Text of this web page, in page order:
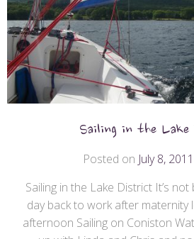
Sailing in the
Posted on July 8, 2011
Sailing in the Lake District It’s
day back to work after maternity
afternoon Sailing on Coniston